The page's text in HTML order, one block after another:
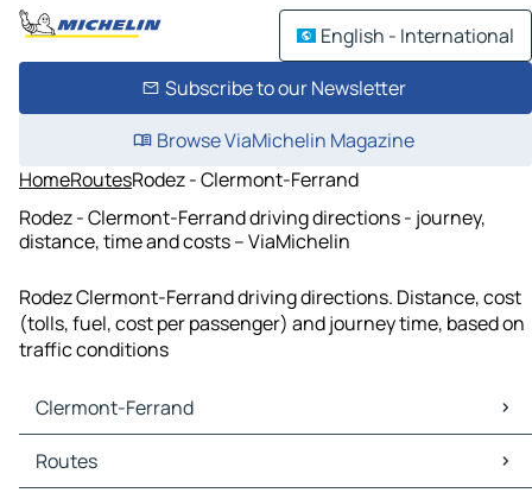
English - International
Subscribe to our Newsletter
Browse ViaMichelin Magazine
HomeRoutesRodez - Clermont-Ferrand
Rodez - Clermont-Ferrand driving directions - journey,
distance, time and costs – ViaMichelin
Rodez Clermont-Ferrand driving directions. Distance, cost
(tolls, fuel, cost per passenger) and journey time, based on
traffic conditions
Clermont-Ferrand
Clermont-Ferrand Maps
Clermont-Ferrand Traffic
Routes